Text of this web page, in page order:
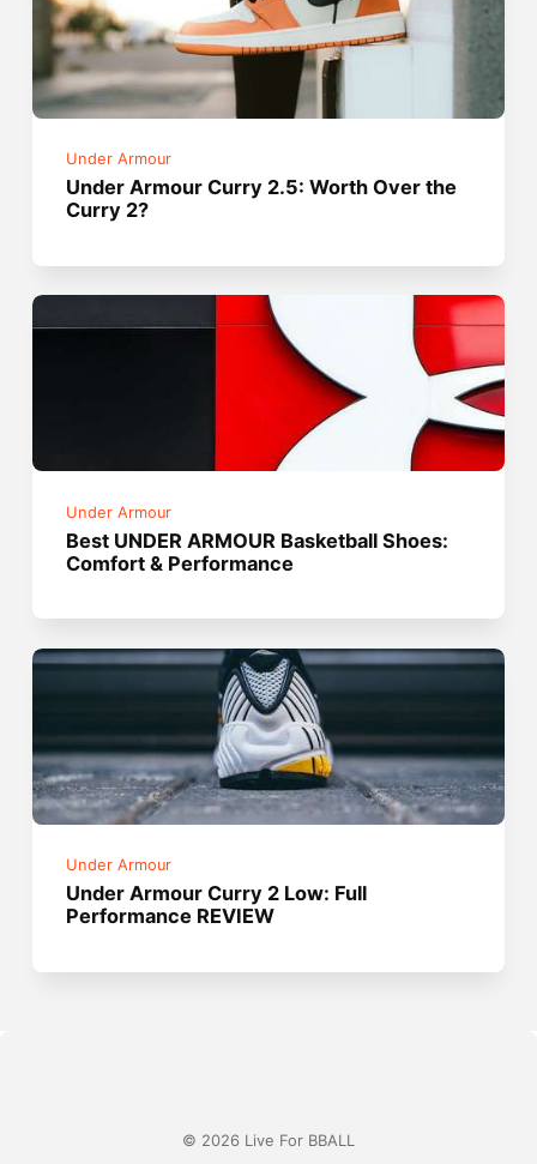
Under Armour
Under Armour Curry 2.5: Worth Over the
Curry 2?
Under Armour
Best UNDER ARMOUR Basketball Shoes:
Comfort & Performance
Under Armour
Under Armour Curry 2 Low: Full
Performance REVIEW
© 2026 Live For BBALL